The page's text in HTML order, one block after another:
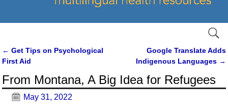
Post navigation
← Get Tips on Psychological
First Aid
Google Translate Adds
Indigenous Languages →
From Montana, A Big Idea for Refugees
May 31, 2022